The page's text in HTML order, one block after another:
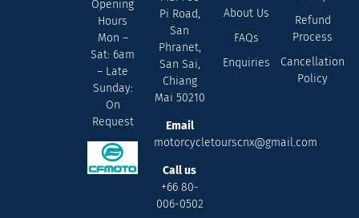
Opening
Hours
Mon –
Sat: 6am
– Late
Sunday:
On
Request
Pi Road,
San
Phranet,
San Sai,
Chiang
Mai 50210
Email
motorcycletourscnx@gmail.com
Call us
+66 80-
006-0502
About Us
FAQs
Enquiries
Refund
Process
Cancellation
Policy